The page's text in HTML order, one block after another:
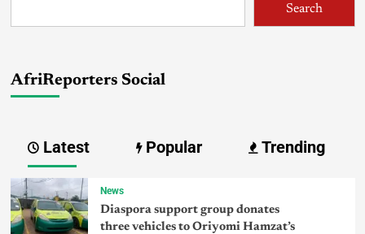
Search
AfriReporters Social
Latest Popular Trending
News
Diaspora support group donates
three vehicles to Oriyomi Hamzat’s